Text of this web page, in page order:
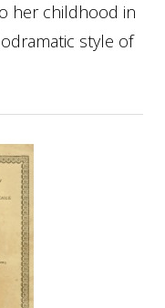
her childhood in
style of